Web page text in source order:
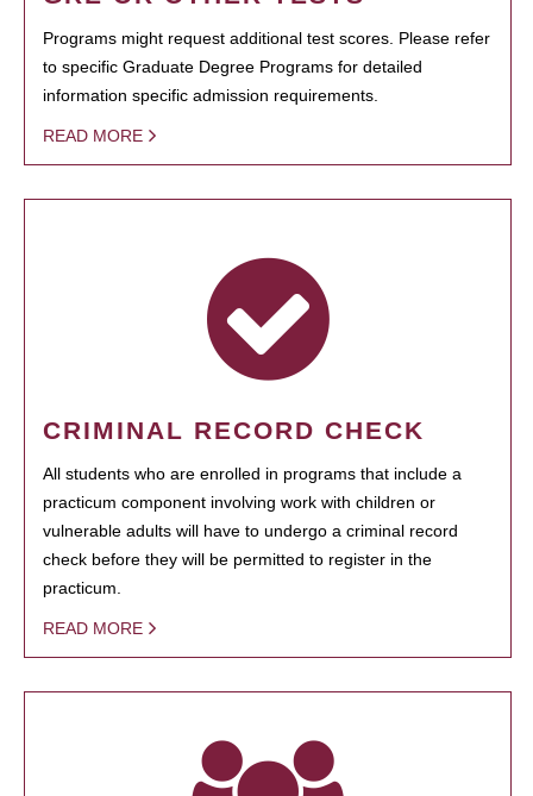
Programs might request additional test scores. Please refer
to specific Graduate Degree Programs for detailed
information specific admission requirements.
READ MORE
CRIMINAL RECORD CHECK
All students who are enrolled in programs that include a
practicum component involving work with children or
vulnerable adults will have to undergo a criminal record
check before they will be permitted to register in the
practicum.
READ MORE